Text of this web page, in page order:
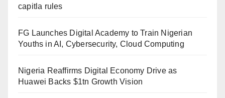
capitla rules
FG Launches Digital Academy to Train Nigerian
Youths in AI, Cybersecurity, Cloud Computing
Nigeria Reaffirms Digital Economy Drive as
Huawei Backs $1tn Growth Vision